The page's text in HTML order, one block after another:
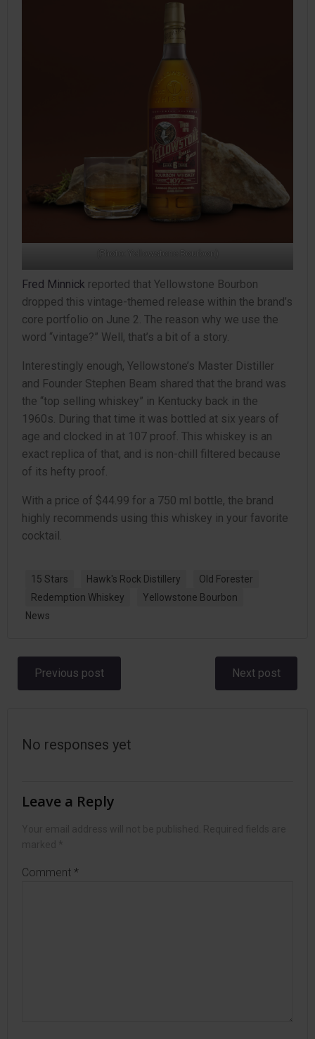
(Photo: Yellowstone Bourbon)
Fred Minnick reported that Yellowstone Bourbon
dropped this vintage-themed release within the brand’s
core portfolio on June 2. The reason why we use the
word “vintage?” Well, that’s a bit of a story.
Interestingly enough, Yellowstone’s Master Distiller
and Founder Stephen Beam shared that the brand was
the “top selling whiskey” in Kentucky back in the
1960s. During that time it was bottled at six years of
age and clocked in at 107 proof. This whiskey is an
exact replica of that, and is non-chill filtered because
of its hefty proof.
With a price of $44.99 for a 750 ml bottle, the brand
highly recommends using this whiskey in your favorite
cocktail.
15 Stars Hawk's Rock Distillery
Old Forester
Redemption Whiskey
Yellowstone Bourbon
News
Post
Previous post Next post
No responses yet
Leave a Reply
Comment *